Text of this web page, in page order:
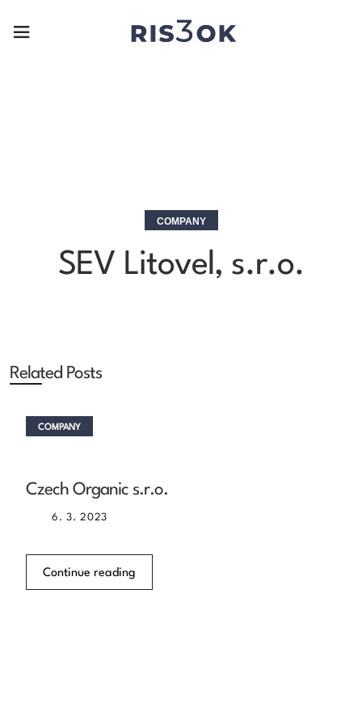
COMPANY
SEV Litovel, s.r.o.
Related Posts
COMPANY
Czech Organic s.r.o.
6. 3. 2023
Continue reading